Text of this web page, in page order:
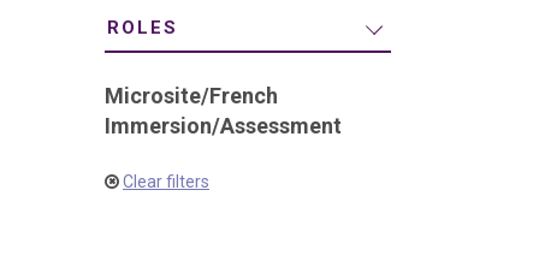
ROLES
Microsite/French
Immersion/Assessment
Clear filters